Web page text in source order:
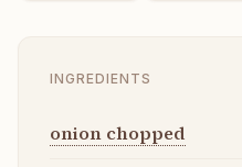
INGREDIENTS
onion chopped